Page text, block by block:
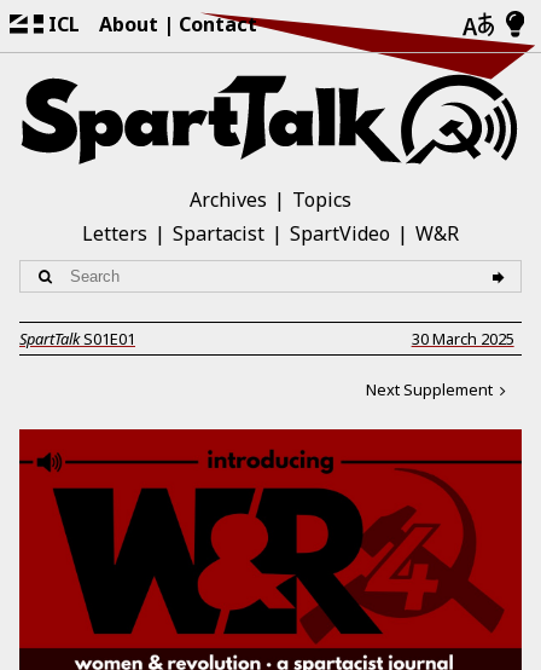
ICL About Contact
Archives
Topics
Letters
Spartacist SpartVideo W&R
SpartTalkS01E01 30 March 2025
Next Supplement